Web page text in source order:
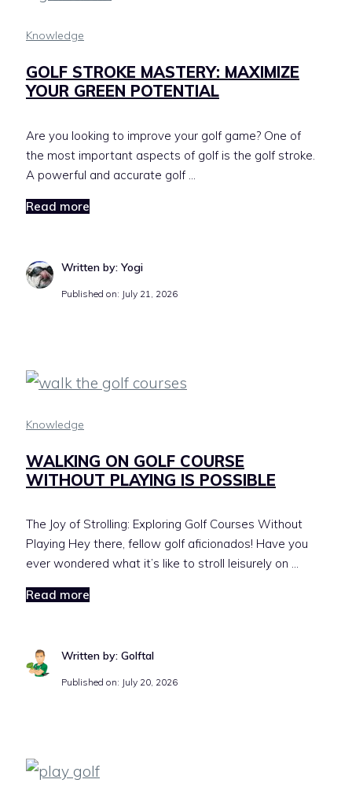
Knowledge
GOLF STROKE MASTERY: MAXIMIZE
YOUR GREEN POTENTIAL
Are you looking to improve your golf game? One of
the most important aspects of golf is the golf stroke.
A powerful and accurate golf …
Read more
Written by: Yogi
Published on: July 21, 2026
Knowledge
WALKING ON GOLF COURSE
WITHOUT PLAYING IS POSSIBLE
The Joy of Strolling: Exploring Golf Courses Without
Playing Hey there, fellow golf aficionados! Have you
ever wondered what it’s like to stroll leisurely on …
Read more
Written by: Golftal
Published on: July 20, 2026